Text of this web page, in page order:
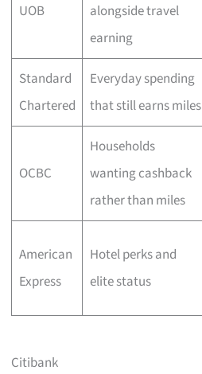
UOB
alongside travel
earning
Standard
Chartered
Everyday spending
that still earns miles
OCBC
Households
wanting cashback
rather than miles
American
Express
Hotel perks and
elite status
Citibank